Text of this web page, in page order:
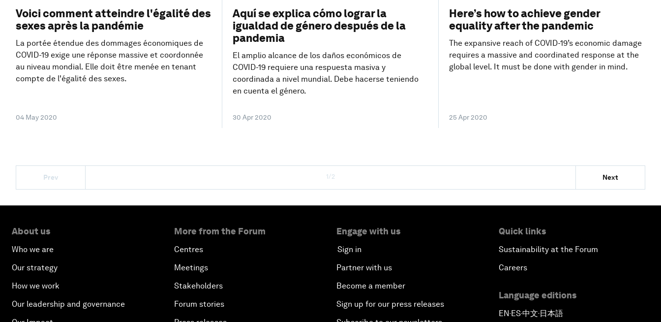
Voici comment atteindre l'égalité des
sexes après la pandémie
La portée étendue des dommages économiques de
COVID-19 exige une réponse massive et coordonnée
au niveau mondial. Elle doit être menée en tenant
compte de l'égalité des sexes.
04 May 2020
Aquí se explica cómo lograr la
igualdad de género después de la
pandemia
El amplio alcance de los daños económicos de
COVID-19 requiere una respuesta masiva y
coordinada a nivel mundial. Debe hacerse teniendo
en cuenta el género.
30 Apr 2020
Here’s how to achieve gender
equality after the pandemic
The expansive reach of COVID-19’s economic damage
requires a massive and coordinated response at the
global level. It must be done with gender in mind.
25 Apr 2020
Prev 1/2 Next
About us
Who we are
Our strategy
How we work
Our leadership and governance
More from the Forum
Centres
Meetings
Stakeholders
Forum stories
Engage with us
Sign in
Partner with us
Become a member
Sign up for our press releases
Quick links
Sustainability at the Forum
Careers
Language editions
EN ▪ ES▪中文▪ 日本語